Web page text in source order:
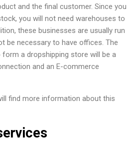
and the final customer. Since you
you will not need warehouses to
these businesses are usually run
be necessary to have offices. The
a dropshipping store will be a
and an E-commerce
find more information about this